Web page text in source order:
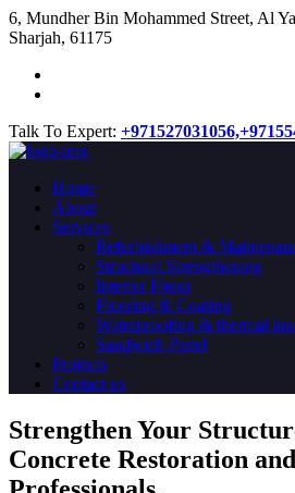
​6, Mundher Bin Mohammed Street, Al
Sharjah, 61175
Talk To Expert: +971527031056,
Home
About
Services
Refurbishment &
Structural Strengthening
Interior Fitout
Flooring & Coating
Waterproofing & thermal
Sandwich Panel
Projects
Contact us
Strengthen Your
Concrete Restoration